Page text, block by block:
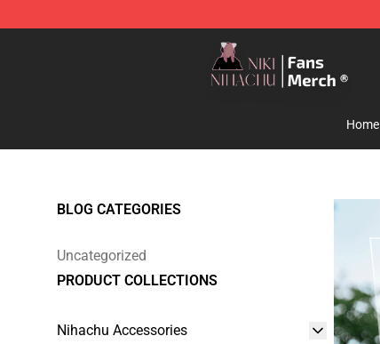
Nihachu Shop - Official Nihachu Merchandise Store
Home
BLOG CATEGORIES
Uncategorized
PRODUCT COLLECTIONS
Nihachu Accessories